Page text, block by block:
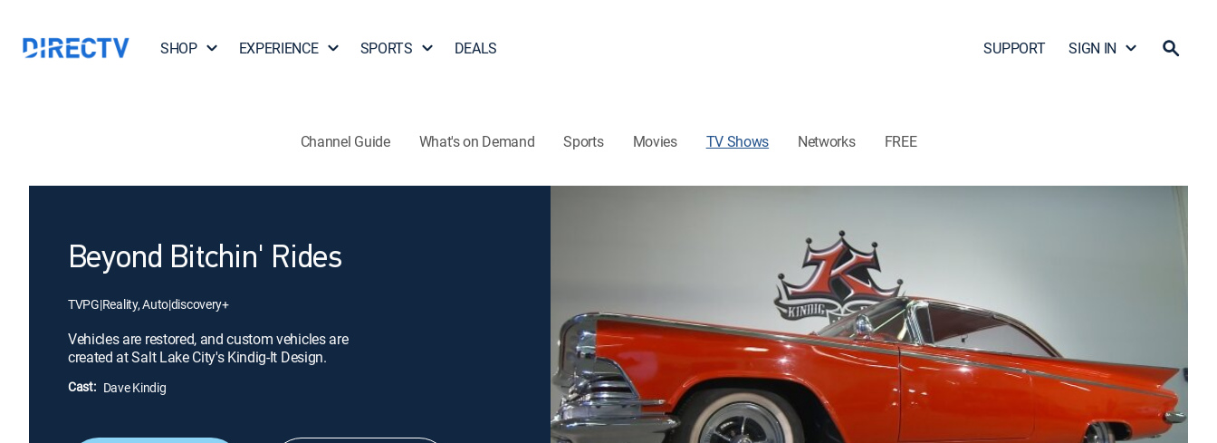
SHOP EXPERIENCE SPORTS DEALS SUPPORT SIGN IN
Channel Guide What's on Demand Sports Movies TV Shows Networks FREE
Beyond Bitchin' Rides
TVPG|Reality, Auto|discovery+
Vehicles are restored, and custom vehicles are
created at Salt Lake City's Kindig-It Design.
Cast: Dave Kindig